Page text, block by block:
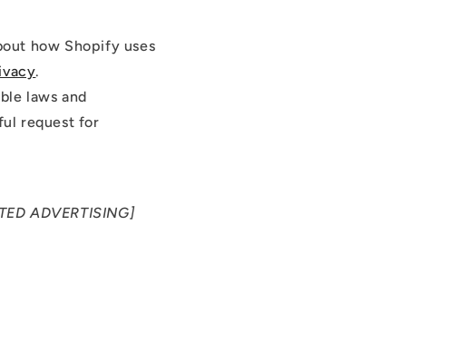
how Shopify uses
.
laws and
request for
ADVERTISING]